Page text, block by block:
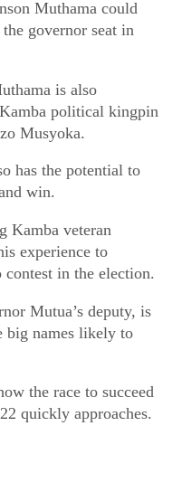
Muthama could
governor seat in
is also
political kingpin
Musyoka.
has the potential to
win.
Kamba veteran
experience to
contest in the election.
Mutua’s deputy, is
big names likely to
the race to succeed
quickly approaches.